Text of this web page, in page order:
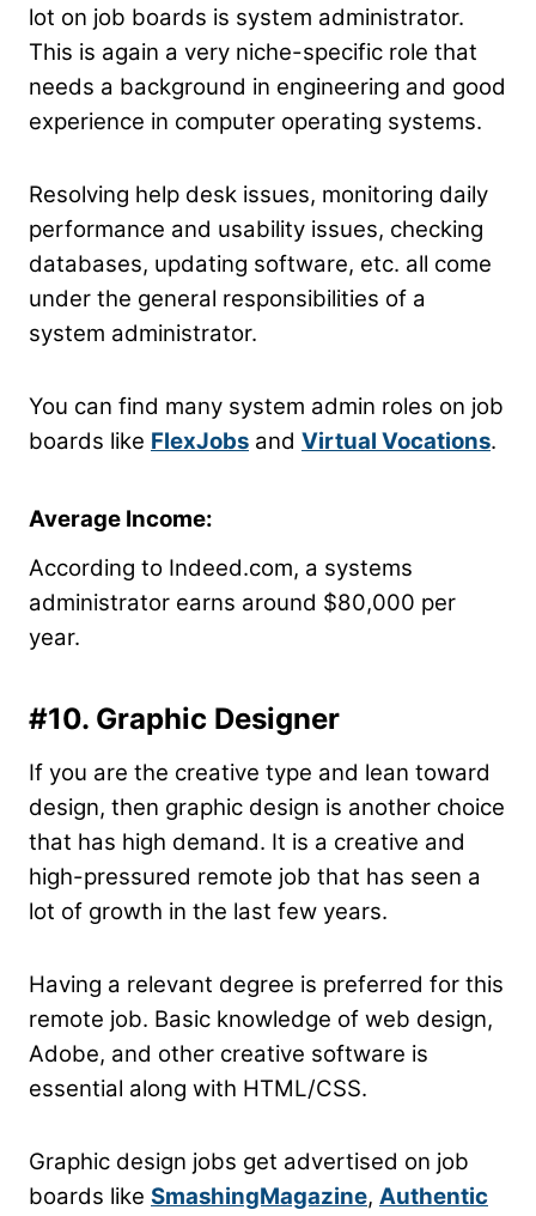
lot on job boards is system administrator.
This is again a very niche-specific role that
needs a background in engineering and good
experience in computer operating systems.
Resolving help desk issues, monitoring daily
performance and usability issues, checking
databases, updating software, etc. all come
under the general responsibilities of a
system administrator.
You can find many system admin roles on job
boards like FlexJobs and Virtual Vocations.
Average Income:
According to Indeed.com, a systems
administrator earns around $80,000 per
year.
#10. Graphic Designer
If you are the creative type and lean toward
design, then graphic design is another choice
that has high demand. It is a creative and
high-pressured remote job that has seen a
lot of growth in the last few years.
Having a relevant degree is preferred for this
remote job. Basic knowledge of web design,
Adobe, and other creative software is
essential along with HTML/CSS.
Graphic design jobs get advertised on job
boards like SmashingMagazine, Authentic